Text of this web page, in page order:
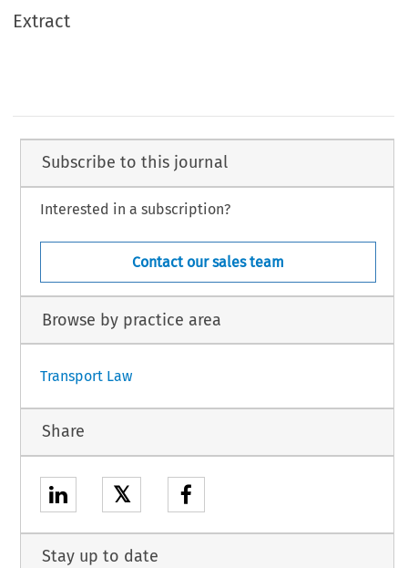
Extract
Subscribe to this journal
Interested in a subscription?
Contact our sales team
Browse by practice area
Transport Law
Share
𝕏
Stay up to date